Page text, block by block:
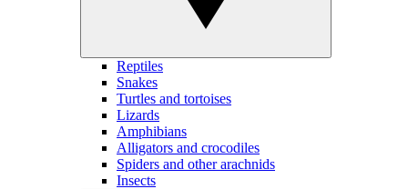
Reptiles
Snakes
Turtles and tortoises
Lizards
Amphibians
Alligators and crocodiles
Spiders and other arachnids
Insects